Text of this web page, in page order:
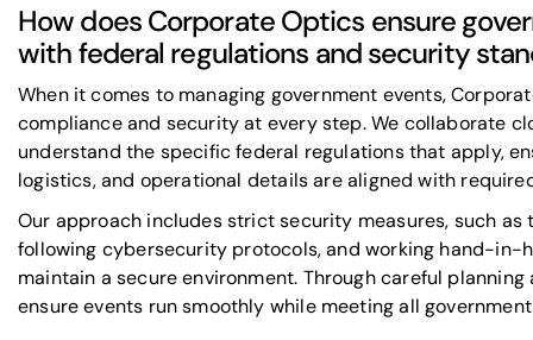
How does Corporate Optics ensure
with federal regulations and security
When it comes to managing government events,
compliance and security at every step. We collaborate
understand the specific federal regulations that apply,
logistics, and operational details are aligned with
Our approach includes strict security measures, such as
following cybersecurity protocols, and working hand-in-
maintain a secure environment. Through careful
ensure events run smoothly while meeting all